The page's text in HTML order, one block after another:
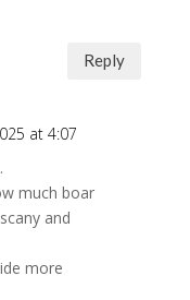
Reply
at 4:07
much boar
and
more